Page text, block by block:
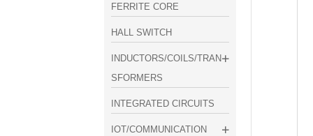
FERRITE CORE
HALL SWITCH
INDUCTORS/COILS/TRAN
SFORMERS
INTEGRATED CIRCUITS
IOT/COMMUNICATION